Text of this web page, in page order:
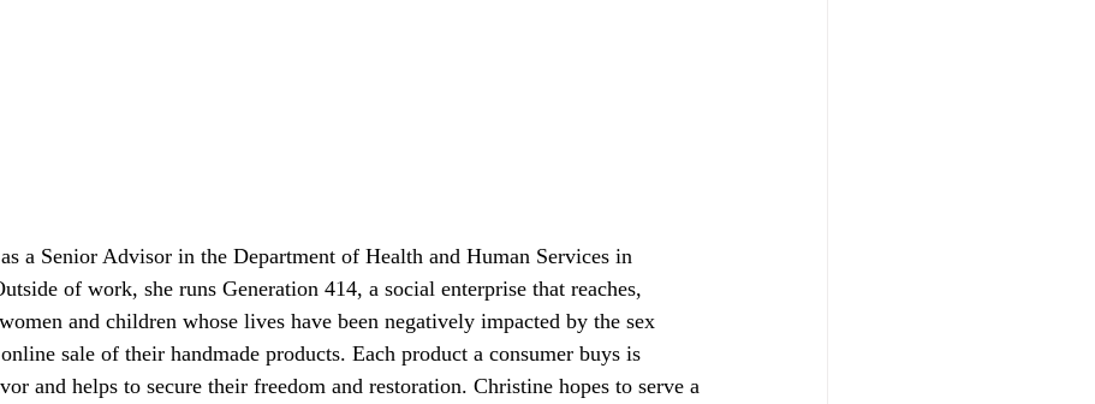
a Senior Advisor in the Department of Health and Human Services in
of work, she runs Generation 414, a social enterprise that reaches,
and children whose lives have been negatively impacted by the sex
sale of their handmade products. Each product a consumer buys is
and helps to secure their freedom and restoration. Christine hopes to serve a